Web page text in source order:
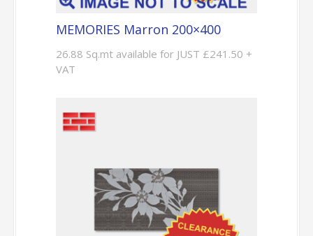
MEMORIES Marron 200×400
26.88 Sq.mt available for JUST £241.50 +
VAT